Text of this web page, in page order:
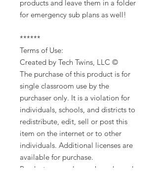
products and leave them in a folder
for emergency sub plans as well!
******
Terms of Use:
Created by Tech Twins, LLC ©
The purchase of this product is for
single classroom use by the
purchaser only. It is a violation for
individuals, schools, and districts to
redistribute, edit, sell or post this
item on the internet or to other
individuals. Additional licenses are
available for purchase.
Product names, logos, brands, and